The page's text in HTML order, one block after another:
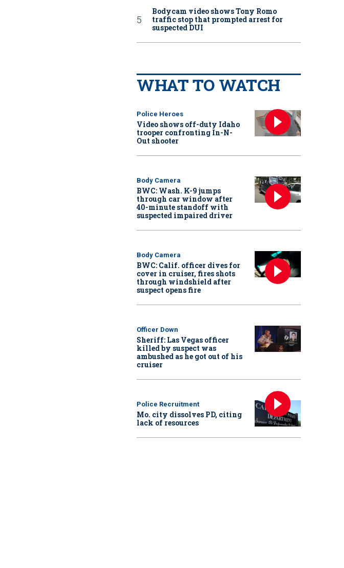
Bodycam video shows Tony Romo
traffic stop that prompted arrest for
suspected DUI
WHAT TO WATCH
Police Heroes
Video shows off-duty Idaho
trooper confronting In-N-
Out shooter
Body Camera
BWC: Wash. K-9 jumps
through car window after
40-minute standoff with
suspected impaired driver
Body Camera
BWC: Calif. officer dives for
cover in cruiser, fires shots
through windshield after
suspect opens fire
Officer Down
Sheriff: Las Vegas officer
killed by suspect was
ambushed as he got out of his
cruiser
Police Recruitment
Mo. city dissolves PD, citing
lack of resources